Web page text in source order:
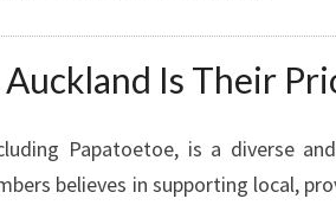
Is Their
Papatoetoe, is a diverse
believes in supporting local,